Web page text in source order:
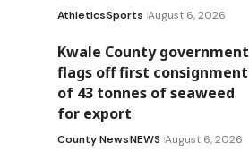
AthleticsSports August 6, 2026
Kwale County government
flags off first consignment
of 43 tonnes of seaweed
for export
County NewsNEWS August 6, 2026